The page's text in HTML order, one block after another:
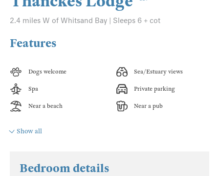
2.4 miles W of Whitsand Bay | Sleeps 6 + cot
Features
Dogs welcome Sea/Estuary views
Spa Private parking
Near a beach Near a pub
Show all
Bedroom details